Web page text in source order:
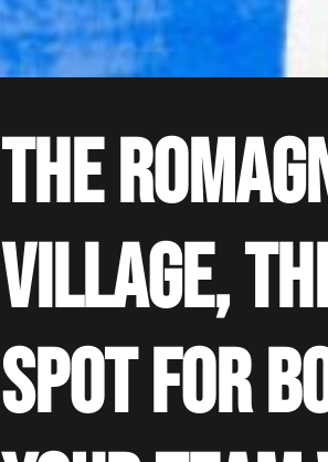
The
Village,
spot for